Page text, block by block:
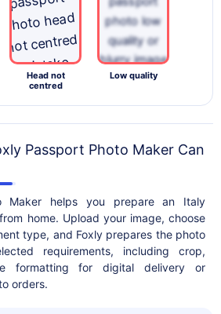
Head not
centred
Low quality
Passport Photo Maker Can
Maker helps you prepare an Italy
home. Upload your image, choose
type, and Foxly prepares the photo
requirements, including crop,
formatting for digital delivery or
orders.